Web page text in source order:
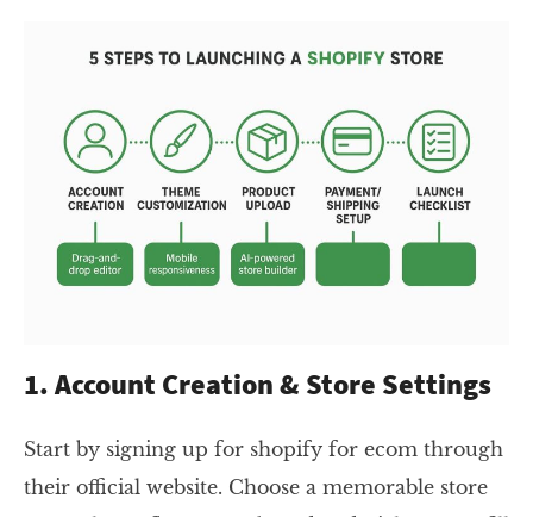
1. Account Creation & Store Settings
Start by signing up for shopify for ecom through
their official website. Choose a memorable store